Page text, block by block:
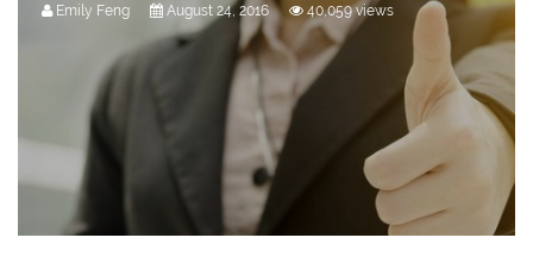
Emily Feng August 24, 2016 40,059 views